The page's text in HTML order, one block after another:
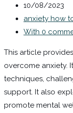
10/08/2023
anxiety how
With 0
This article
overcome anxiety.
techniques,
support. It also
promote mental